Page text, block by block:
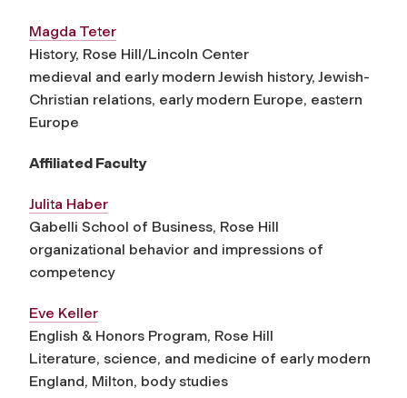
Magda Teter
History, Rose Hill/Lincoln Center
medieval and early modern Jewish history, Jewish-
Christian relations, early modern Europe, eastern
Europe
Affiliated Faculty
Julita Haber
Gabelli School of Business, Rose Hill
organizational behavior and impressions of
competency
Eve Keller
English & Honors Program, Rose Hill
Literature, science, and medicine of early modern
England, Milton, body studies